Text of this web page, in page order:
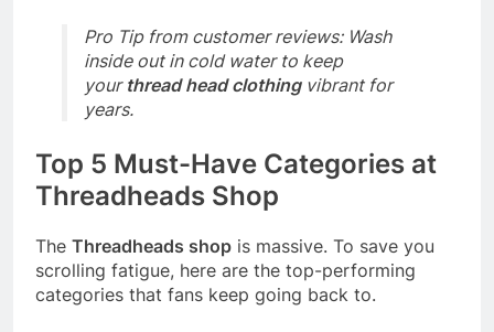
Pro Tip from customer reviews: Wash
inside out in cold water to keep
your thread head clothingvibrant for
years.
Top 5 Must-Have Categories at
Threadheads Shop
The Threadheads shop is massive. To save you
scrolling fatigue, here are the top-performing
categories that fans keep going back to.